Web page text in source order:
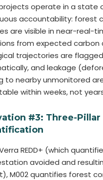
operate in a state
accountability: forest
are visible in near-real-
from expected carbon
trajectories are flagged
and leakage
to nearby unmonitored
within weeks, not
#3: Three-Pillar
REDD+ (which
avoided and
M002 quantifies forest